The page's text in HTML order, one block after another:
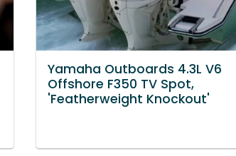
Yamaha Outboards 4.3L V6
Offshore F350 TV Spot,
'Featherweight Knockout'